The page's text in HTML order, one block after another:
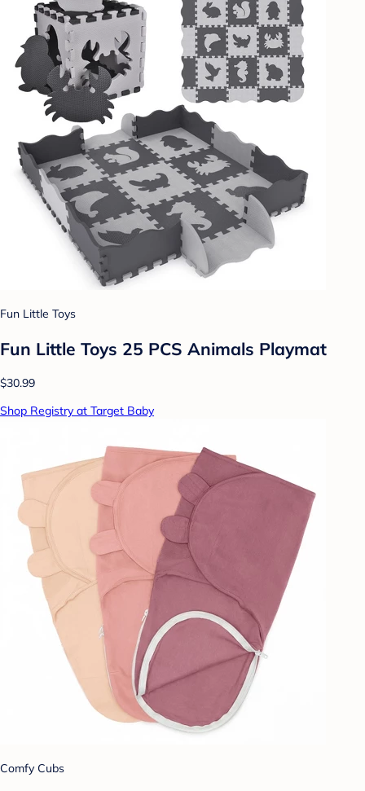
Fun Little Toys
Fun Little Toys 25 PCS Animals Playmat
$30.99
Shop Registry at Target Baby
Comfy Cubs